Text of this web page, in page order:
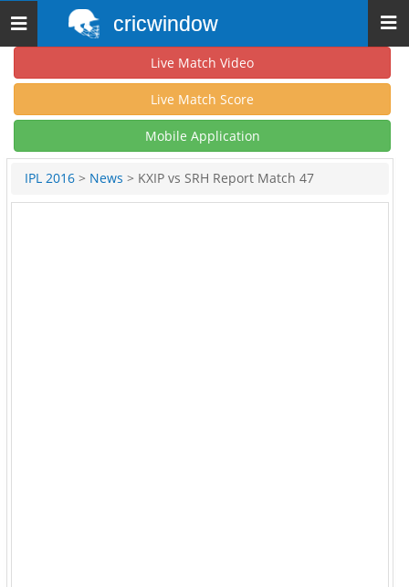
Toggle
navigation
cricwindow
Live Match Video
Live Match Score
Mobile Application
IPL 2016 > News > KXIP vs SRH Report Match 47